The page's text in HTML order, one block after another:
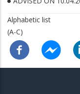
Alphabetic list
(A-C)